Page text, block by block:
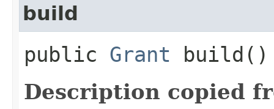
build
public Grant build()
Description copied